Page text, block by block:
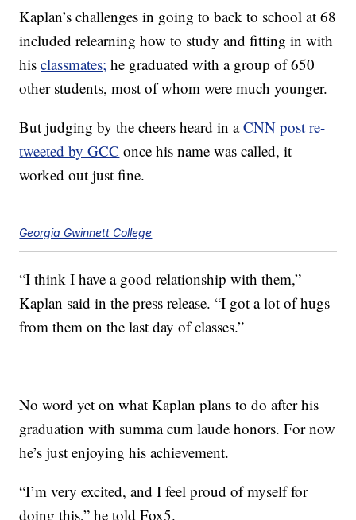
Kaplan’s challenges in going to back to school at 68
included relearning how to study and fitting in with
hisclassmates; he graduated with a group of 650
other students, most of whom were much younger.
But judging by the cheers heard in aCNN post re-
tweeted by GCC once his name was called, it
worked out just fine.
Georgia Gwinnett College
“I think I have a good relationship with them,”
Kaplan said in the press release. “I got a lot of hugs
from them on the last day of classes.”
No word yet on what Kaplan plans to do after his
graduation with summa cum laude honors. For now
he’s just enjoying his achievement.
“I’m very excited, and I feel proud of myself for
doing this,” he told Fox5.